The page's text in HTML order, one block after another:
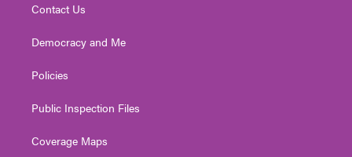
Contact Us
Democracy and Me
Policies
Public Inspection Files
Coverage Maps